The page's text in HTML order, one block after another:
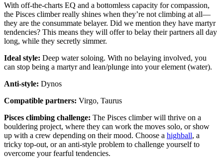
With off-the-charts EQ and a bottomless capacity for compassion,
the Pisces climber really shines when they’re not climbing at all—
they are the consummate belayer. Did we mention they have martyr
tendencies? This means they will offer to belay their partners all day
long, while they secretly simmer.
Ideal style: Deep water soloing. With no belaying involved, you
can stop being a martyr and lean/plunge into your element (water).
Anti-style: Dynos
Compatible partners: Virgo, Taurus
Pisces climbing challenge: The Pisces climber will thrive on a
bouldering project, where they can work the moves solo, or show
up with a crew depending on their mood. Choose a highball, a
tricky top-out, or an anti-style problem to challenge yourself to
overcome your fearful tendencies.